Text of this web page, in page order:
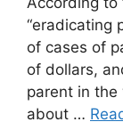
“eradicating
of cases of
of dollars,
parent in
about …